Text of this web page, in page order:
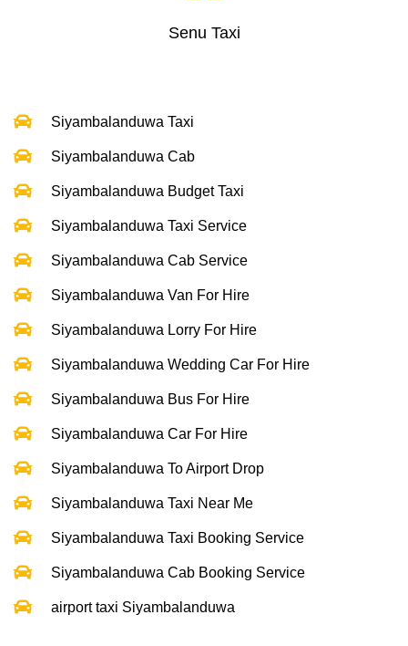
Senu Taxi
Siyambalanduwa Taxi
Siyambalanduwa Cab
Siyambalanduwa Budget Taxi
Siyambalanduwa Taxi Service
Siyambalanduwa Cab Service
Siyambalanduwa Van For Hire
Siyambalanduwa Lorry For Hire
Siyambalanduwa Wedding Car For Hire
Siyambalanduwa Bus For Hire
Siyambalanduwa Car For Hire
Siyambalanduwa To Airport Drop
Siyambalanduwa Taxi Near Me
Siyambalanduwa Taxi Booking Service
Siyambalanduwa Cab Booking Service
airport taxi Siyambalanduwa